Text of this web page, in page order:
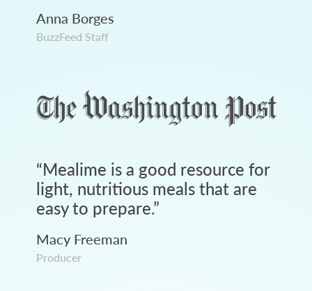
Anna Borges
BuzzFeed Staff
“Mealime is a good resource for
light, nutritious meals that are
easy to prepare.”
Macy Freeman
Producer